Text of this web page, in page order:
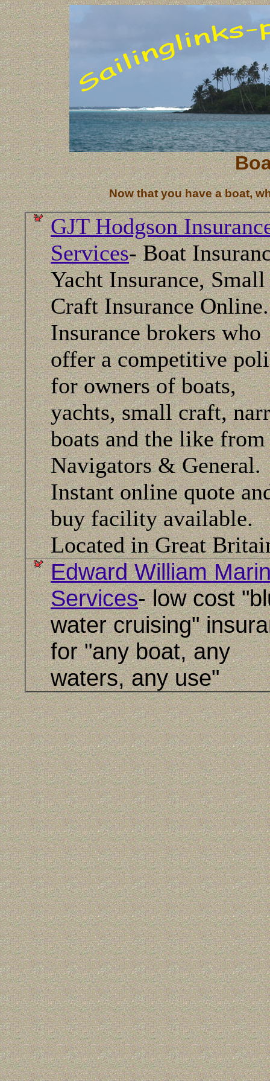
Now that you have a boat,
GJT Hodgson
Services- Boat
Yacht Insurance, Small
Craft Insurance
Insurance brokers who
offer a competitive
for owners of boats,
yachts, small craft,
boats and the like from
Navigators & General.
Instant online quote
buy facility available.
Located in Great
Edward William
Services- low cost
water cruising"
for "any boat, any
waters, any use"